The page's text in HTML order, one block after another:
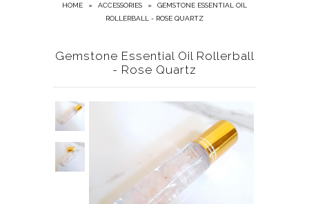
HOME » ACCESSORIES »
GEMSTONE ESSENTIAL OIL
ROLLERBALL - ROSE QUARTZ
Gemstone Essential Oil Rollerball
- Rose Quartz